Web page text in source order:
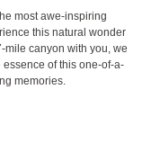
most awe-inspiring
this natural wonder
mile canyon with you, we
of this one-of-a-
memories.